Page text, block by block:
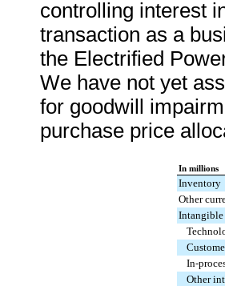
controlling interest
transaction as a
the Electrified
We have not yet
for goodwill
purchase price
In millions
Inventory
Other
Intangible
In-
Other